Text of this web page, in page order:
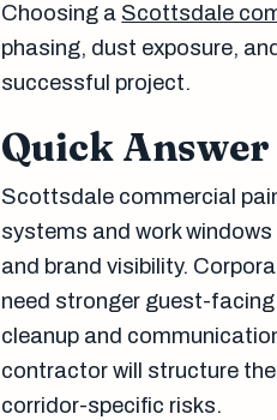
Choosing a Scottsdale
phasing, dust exposure,
successful project.
Quick Answer
Scottsdale commercial
systems and work
and brand visibility.
need stronger guest-
cleanup and
contractor will structure
corridor-specific risks.